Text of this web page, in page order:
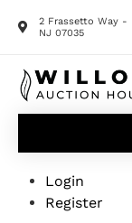
2 Frassetto Way -
NJ 07035
Login
Register